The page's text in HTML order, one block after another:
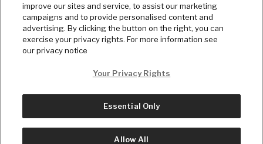
© Copyright2026, The Daily Wire LLC
improve our sites and service, to assist our marketing
campaigns and to provide personalised content and
advertising. By clicking the button on the right, you can
exercise your privacy rights. For more information see
our privacy notice
Your Privacy Rights
Essential Only
Allow All